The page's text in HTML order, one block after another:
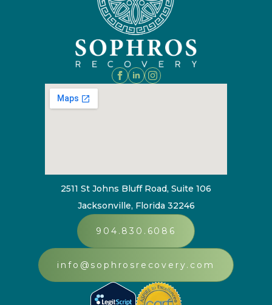
2511 St Johns Bluff Road, Suite 106
Jacksonville, Florida 32246
904.830.6086
info@sophrosrecovery.com